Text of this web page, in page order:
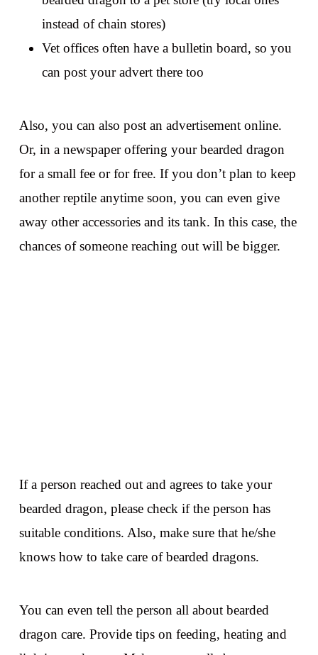
instead of chain stores)
Vet offices often have a bulletin board, so you
can post your advert there too
Also, you can also post an advertisement online.
Or, in a newspaper offering your bearded dragon
for a small fee or for free. If you don’t plan to keep
another reptile anytime soon, you can even give
away other accessories and its tank. In this case, the
chances of someone reaching out will be bigger.
If a person reached out and agrees to take your
bearded dragon, please check if the person has
suitable conditions. Also, make sure that he/she
knows how to take care of bearded dragons.
You can even tell the person all about bearded
dragon care. Provide tips on feeding, heating and